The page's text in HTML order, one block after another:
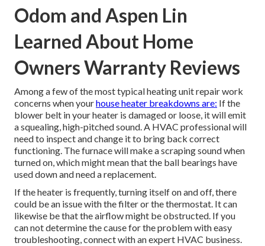
Odom and Aspen Lin
Learned About Home
Owners Warranty Reviews
Among a few of the most typical heating unit repair work
concerns when yourhouse heater breakdowns are: If the
blower belt in your heater is damaged or loose, it will emit
a squealing, high-pitched sound. A HVAC professional will
need to inspect and change it to bring back correct
functioning. The furnace will make a scraping sound when
turned on, which might mean that the ball bearings have
used down and need a replacement.
If the heater is frequently, turning itself on and off, there
could be an issue with the filter or the thermostat. It can
likewise be that the airflow might be obstructed. If you
can not determine the cause for the problem with easy
troubleshooting, connect with an expert HVAC business.